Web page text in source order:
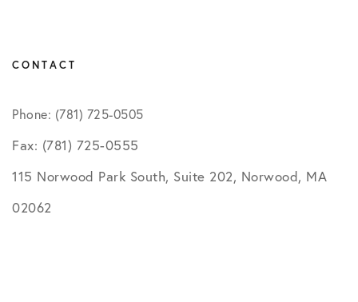
CONTACT
Phone: (781) 725-0505
Fax: (781) 725-0555
115 Norwood Park South, Suite 202, Norwood, MA
02062